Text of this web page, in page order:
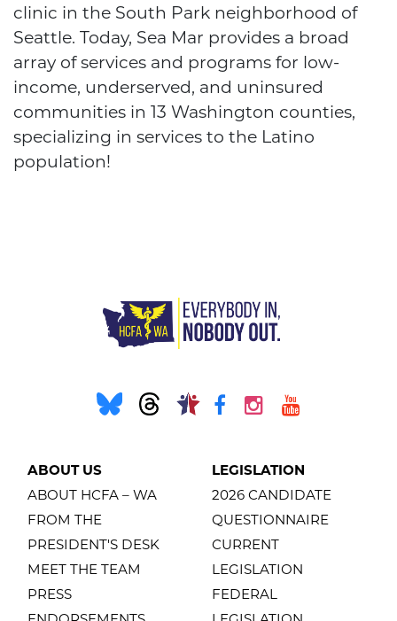
clinic in the South Park neighborhood of
Seattle. Today, Sea Mar provides a broad
array of services and programs for low-
income, underserved, and uninsured
communities in 13 Washington counties,
specializing in services to the Latino
population!
ABOUT US
ABOUT HCFA – WA
FROM THE
PRESIDENT'S DESK
MEET THE TEAM
PRESS
LEGISLATION
2026 CANDIDATE
QUESTIONNAIRE
CURRENT
LEGISLATION
FEDERAL